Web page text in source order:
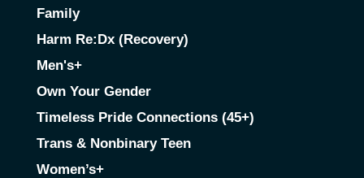
Family
Harm Re:Dx (Recovery)
Men's+
Own Your Gender
Timeless Pride Connections (45+)
Trans & Nonbinary Teen
Women’s+